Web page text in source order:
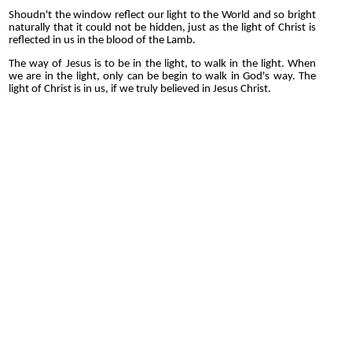
Shoudn't the window reflect our light to the World and so bright
naturally that it could not be hidden, just as the light of Christ is
reflected in us in the blood of the Lamb.
The way of Jesus is to be in the light, to walk in the light. When
we are in the light, only can be begin to walk in God's way. The
light of Christ is in us, if we truly believed in Jesus Christ.